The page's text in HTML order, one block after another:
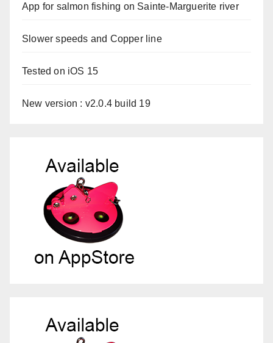
App for salmon fishing on Sainte-Marguerite river
Slower speeds and Copper line
Tested on iOS 15
New version : v2.0.4 build 19